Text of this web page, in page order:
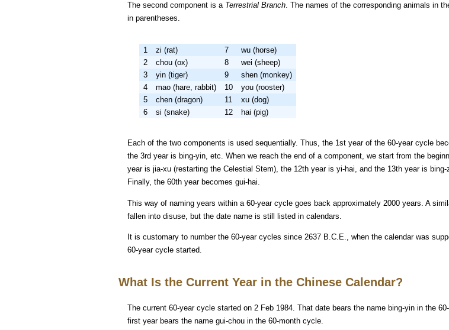
The second component is a Terrestrial Branch. The names of the corresponding animals in
in parentheses.
1 zi (rat) 7
wu (horse)
2
chou (ox) 8
wei (sheep)
3
yin (tiger) 9
shen (monkey)
4
mao (hare, rabbit) 10
you (rooster)
5
chen (dragon) 11
xu (dog)
6
si (snake) 12 hai (pig)
Each of the two components is used sequentially. Thus, the 1st year of the 60-year cycle
the 3rd year is bing-yin, etc. When we reach the end of a component, we start from the
year is jia-xu (restarting the Celestial Stem), the 12th year is yi-hai, and the 13th year is
Finally, the 60th year becomes gui-hai.
This way of naming years within a 60-year cycle goes back approximately 2000 years. A
fallen into disuse, but the date name is still listed in calendars.
It is customary to number the 60-year cycles since 2637 B.C.E., when the calendar was
60-year cycle started.
What Is the Current Year in the Chinese Calendar?
The current 60-year cycle started on 2 Feb 1984. That date bears the name bing-yin in the
first year bears the name gui-chou in the 60-month cycle.